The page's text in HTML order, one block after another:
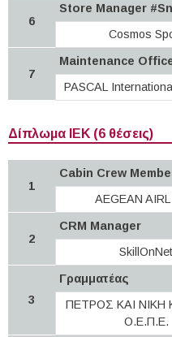
6
Store Manager
Cosmos
7
Maintenance
PASCAL
Δίπλωμα ΙΕΚ (6 θέσεις)
1
Cabin Crew
AEGEAN
2
CRM Manager
SkillOnNet
3
Γραμματέας
ΠΕΤΡΟΣ ΚΑΙ ΝΙΚΗ
Ο.Ε.Π.Ε.